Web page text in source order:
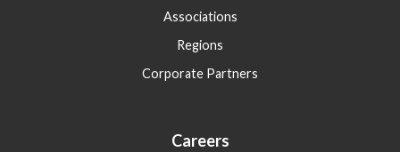
Associations
Regions
Corporate Partners
Careers